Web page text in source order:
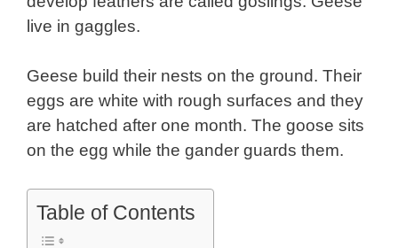
live in gaggles.
Geese build their nests on the ground. Their
eggs are white with rough surfaces and they
are hatched after one month. The goose sits
on the egg while the gander guards them.
Table of Contents